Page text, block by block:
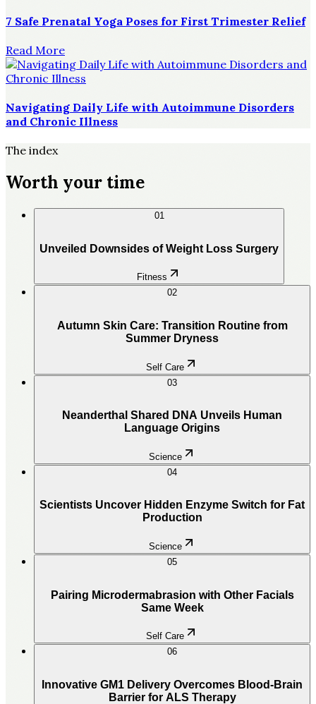
7 Safe Prenatal Yoga Poses for First Trimester Relief
Read More
Navigating Daily Life with Autoimmune Disorders
and Chronic Illness
The index
Worth your time
01
Unveiled Downsides of Weight Loss Surgery
Fitness
02
Autumn Skin Care: Transition Routine from
Summer Dryness
Self Care
03
Neanderthal Shared DNA Unveils Human
Language Origins
Science
04
Scientists Uncover Hidden Enzyme Switch for Fat
Production
Science
05
Pairing Microdermabrasion with Other Facials
Same Week
Self Care
06
Innovative GM1 Delivery Overcomes Blood-Brain
Barrier for ALS Therapy